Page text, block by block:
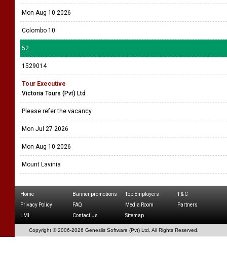
Mon Aug 10 2026
Colombo 10
52
1529014
Tour Executive
Victoria Tours (Pvt) Ltd
Please refer the vacancy
Mon Jul 27 2026
Mon Aug 10 2026
Mount Lavinia
Home Banner promotions Top Employers
T & C
Privacy Policy
FAQ Media Room
Partners
LMI
Contact Us Sitemap
Copyright © 2006-2026 Genesiis Software (Pvt) Ltd, All Rights Reserved.